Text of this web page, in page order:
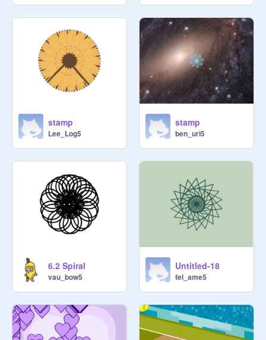
stamp
Lee_Log5
stamp
ben_uri5
6.2 Spiral
vau_bow5
Untitled-18
fel_ame5